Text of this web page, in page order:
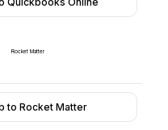
Rocket Matter
to Rocket Matter